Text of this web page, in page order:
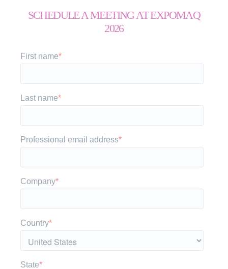
SCHEDULE A MEETING AT EXPOMAQ
2026